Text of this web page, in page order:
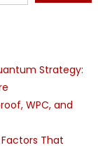
Strategy:
WPC, and
That